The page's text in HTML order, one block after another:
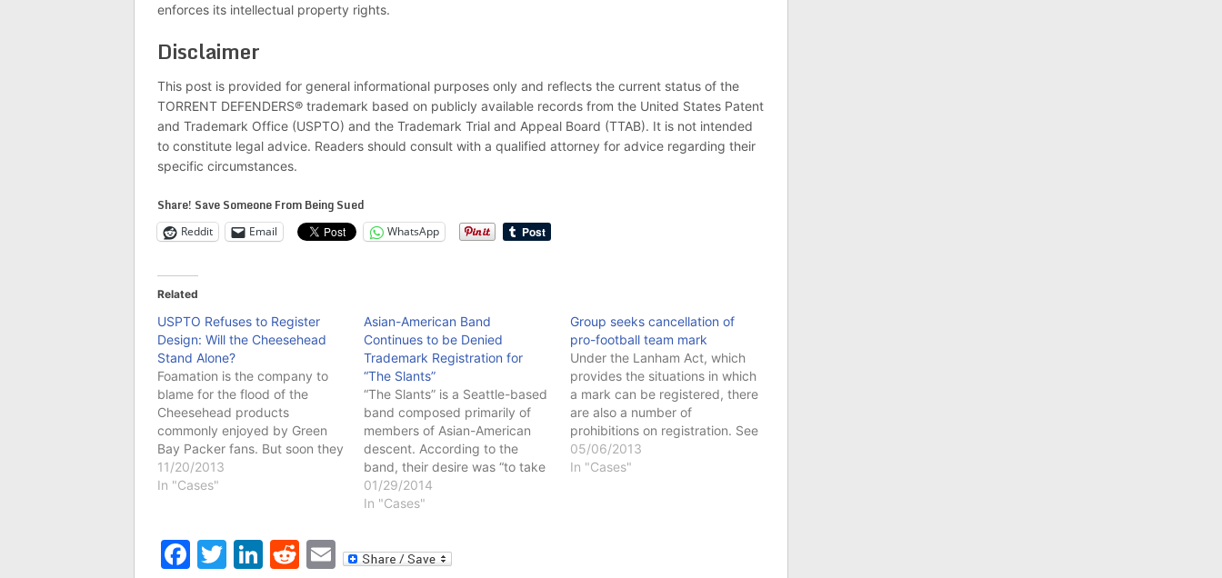
enforces its intellectual property rights.
Disclaimer
This post is provided for general informational purposes only and reflects the current status of the
TORRENT DEFENDERS® trademark based on publicly available records from the United States Patent
and Trademark Office (USPTO) and the Trademark Trial and Appeal Board (TTAB). It is not intended
to constitute legal advice. Readers should consult with a qualified attorney for advice regarding their
specific circumstances.
Share! Save Someone From Being Sued
Reddit Email WhatsApp
Related
USPTO Refuses to Register
Design: Will the Cheesehead
Stand Alone?
Foamation is the company to
blame for the flood of the
Cheesehead products
commonly enjoyed by Green
Bay Packer fans. But soon they
may not be the only one as the
“essence” of its products has
company’s website, the idea
for the…
11/20/2013
In "Cases"
Asian-American Band
Continues to be Denied
Trademark Registration for
“The Slants”
“The Slants” is a Seattle-based
band composed primarily of
members of Asian-American
descent. According to the
band, their desire was “to take
on these stereotypes that
people have about us, like the
name since 2006 and claim to
01/29/2014
In "Cases"
Group seeks cancellation of
pro-football team mark
Under the Lanham Act, which
provides the situations in which
a mark can be registered, there
are also a number of
prohibitions on registration. See
Lanham Act § 2(a), 15 U.S.C. §
1052(a). One such bar on
05/06/2013
In "Cases"
Facebook
Twitter
LinkedIn
Reddit
Email